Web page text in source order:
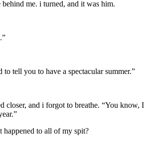
me. i turned, and it was him.
tell you to have a spectacular summer.”
closer, and i forgot to breathe. “You know, I
to all of my spit?